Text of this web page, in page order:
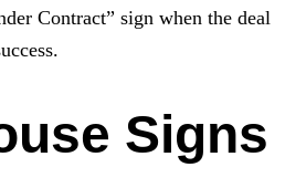
Contract” sign when the deal
Signs